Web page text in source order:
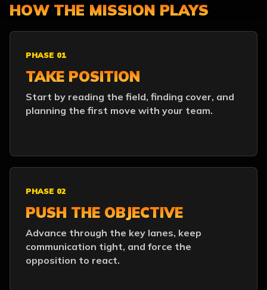
HOW THE MISSION PLAYS
PHASE 01
TAKE POSITION
Start by reading the field, finding cover, and
planning the first move with your team.
PHASE 02
PUSH THE OBJECTIVE
Advance through the key lanes, keep
communication tight, and force the
opposition to react.